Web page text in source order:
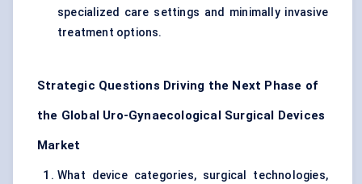
specialized care settings and minimally invasive
treatment options.
Strategic Questions Driving the Next Phase of
the Global Uro-Gynaecological Surgical Devices
Market
What device categories, surgical technologies,